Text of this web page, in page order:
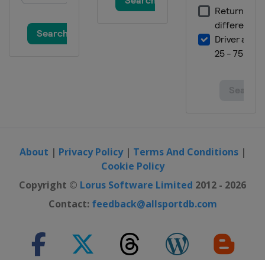
South Korea Bokwang
4 March 2017 Parallel GS
24 - 25 March 2017 Slopestyle
About | Privacy Policy| Terms And Conditions|
Cookie Policy
Copyright © Lorus Software Limited 2012 - 2026
Contact: feedback@allsportdb.com